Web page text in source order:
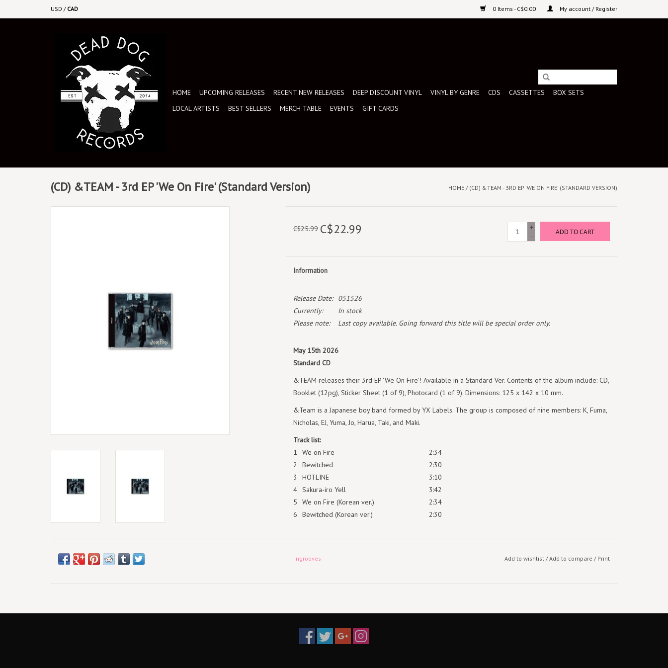
USD / CAD 0 Items - C$0.00 My account / Register
HOME UPCOMING RELEASES RECENT NEW RELEASES DEEP DISCOUNT VINYL VINYL BY GENRE CDS CASSETTES
BOX SETS
LOCAL ARTISTS
BEST SELLERS MERCH TABLE EVENTS GIFT CARDS
(CD) &TEAM - 3rd EP 'We On Fire' (Standard Version) HOME / (CD) &TEAM - 3RD EP 'WE ON FIRE' (STANDARD VERSION)
C$25.99 C$22.99
+
-
ADD TO CART
Information
Release Date:
051526
Currently:
In stock
Please note:
Last copy available. Going forward this title will be special order only.
May 15th 2026
Standard CD
&TEAM releases their 3rd EP 'We On Fire'! Available in a Standard Ver. Contents of the album include: CD,
Booklet (12pg), Sticker Sheet (1 of 9), Photocard (1 of 9). Dimensions: 125 x 142 x 10 mm.
&Team is a Japanese boy band formed by YX Labels. The group is composed of nine members: K, Fuma,
Nicholas, EJ, Yuma, Jo, Harua, Taki, and Maki.
Track list:
1
We on Fire
2:34
2
Bewitched
2:30
3
HOTLINE
3:10
4 Sakura-iro Yell
3:42
5
We on Fire (Korean ver.)
2:34
6
Bewitched (Korean ver.) 2:30
Ingrooves Add to wishlist/Add to compare / Print